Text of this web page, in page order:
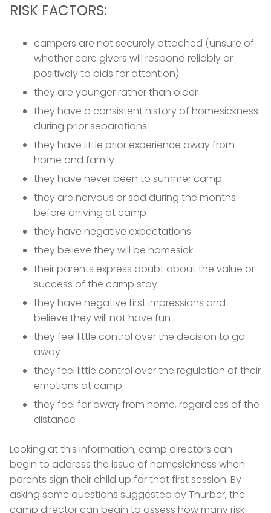
RISK FACTORS:
campers are not securely attached (unsure of
whether care givers will respond reliably or
positively to bids for attention)
they are younger rather than older
they have a consistent history of homesickness
during prior separations
they have little prior experience away from
home and family
they have never been to summer camp
they are nervous or sad during the months
before arriving at camp
they have negative expectations
they believe they will be homesick
their parents express doubt about the value or
success of the camp stay
they have negative first impressions and
believe they will not have fun
they feel little control over the decision to go
away
they feel little control over the regulation of their
emotions at camp
they feel far away from home, regardless of the
distance
Looking at this information, camp directors can
begin to address the issue of homesickness when
parents sign their child up for that first session. By
asking some questions suggested by Thurber, the
camp director can begin to assess how many risk